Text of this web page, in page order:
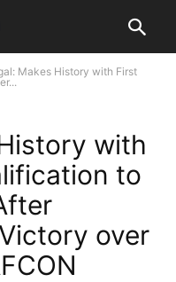
Makes History with First
with
to
over